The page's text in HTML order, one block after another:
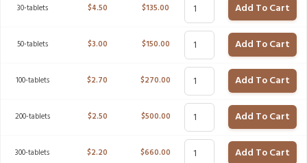
30-tablets $4.50 $135.00 Add To Cart
50-tablets $3.00 $150.00 Add To Cart
100-tablets $2.70 $270.00 Add To Cart
200-tablets $2.50 $500.00 Add To Cart
300-tablets $2.20 $660.00 Add To Cart